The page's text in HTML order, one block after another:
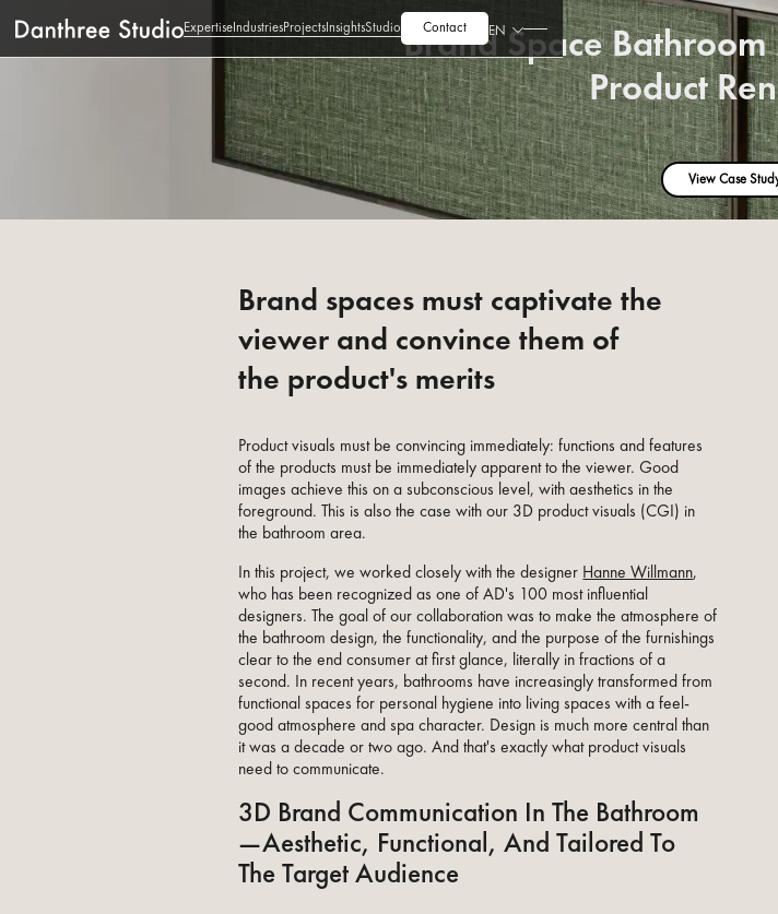
ExpertiseIndustriesProjectsInsightsStudio Contact EN
Brand Space
Product
View Case
Brand spaces must captivate the
viewer and convince them of
the product's merits
Product visuals must be convincing immediately: functions and features
of the products must be immediately apparent to the viewer. Good
images achieve this on a subconscious level, with aesthetics in the
foreground. This is also the case with our 3D product visuals (CGI) in
the bathroom area.
In this project, we worked closely with the designer Hanne Willmann,
who has been recognized as one of AD's 100 most influential
designers. The goal of our collaboration was to make the atmosphere of
the bathroom design, the functionality, and the purpose of the furnishings
clear to the end consumer at first glance, literally in fractions of a
second. In recent years, bathrooms have increasingly transformed from
functional spaces for personal hygiene into living spaces with a feel-
good atmosphere and spa character. Design is much more central than
it was a decade or two ago. And that's exactly what product visuals
need to communicate.
3D Brand Communication In The Bathroom
—Aesthetic, Functional, And Tailored To
The Target Audience